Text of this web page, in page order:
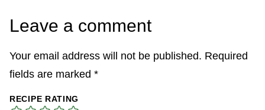
Leave a comment
Your email address will not be published. Required
fields are marked *
RECIPE RATING